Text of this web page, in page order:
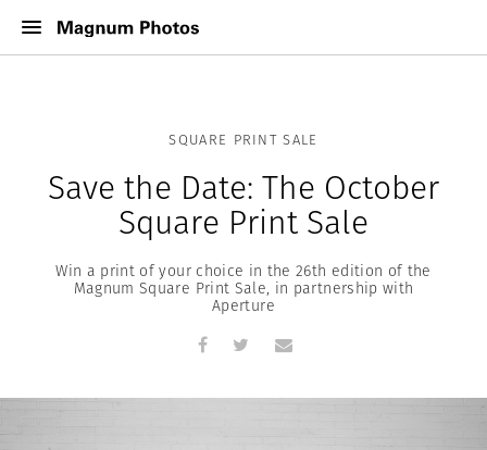
SQUARE PRINT SALE
Save the Date: The October
Square Print Sale
Win a print of your choice in the 26th edition of the
Magnum Square Print Sale, in partnership with
Aperture